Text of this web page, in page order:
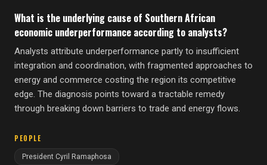
What is the underlying cause of Southern African
economic underperformance according to analysts?
Analysts attribute underperformance partly to insufficient
integration and coordination, with fragmented approaches to
energy and commerce costing the region its competitive
edge. The diagnosis points toward a tractable remedy
through breaking down barriers to trade and energy flows.
PEOPLE
President Cyril Ramaphosa